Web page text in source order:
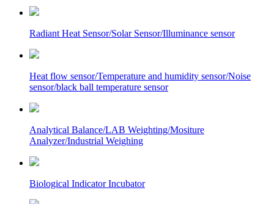
Radiant Heat Sensor/Solar Sensor/Illuminance sensor
Heat flow sensor/Temperature and humidity sensor/Noise
sensor/black ball temperature sensor
Analytical Balance/LAB Weighting/Mositure
Analyzer/Industrial Weighing
Biological Indicator Incubator